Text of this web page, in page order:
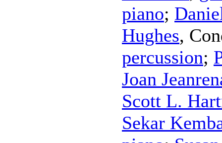
piano;
Hughes,
percussion;
Joan
Scott L.
Sekar